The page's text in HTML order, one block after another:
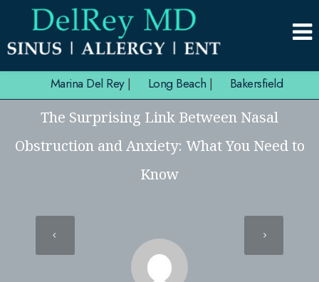
Marina Del Rey| Long Beach | Bakersfield
The Surprising Link Between Nasal
Obstruction and Anxiety: What You Need to
Know